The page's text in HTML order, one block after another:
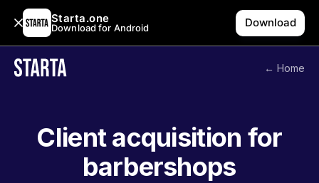
Starta.one
Download for Android Download
← Home
Client acquisition for
barbershops